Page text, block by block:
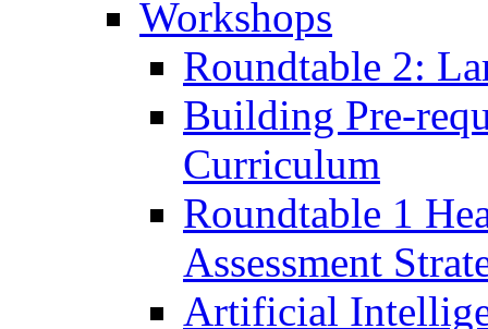
Workshops
Roundtable 2:
Building Pre-
Curriculum
Roundtable 1
Assessment
Artificial